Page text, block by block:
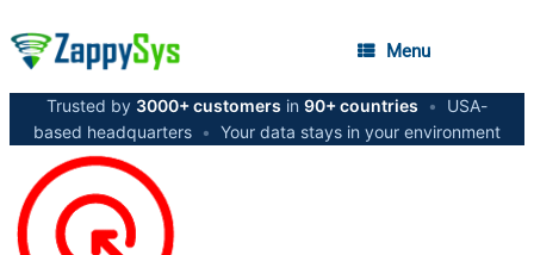
Menu
Trusted by 3000+ customers in 90+ countries •
USA-
based headquarters • Your data stays in your environment